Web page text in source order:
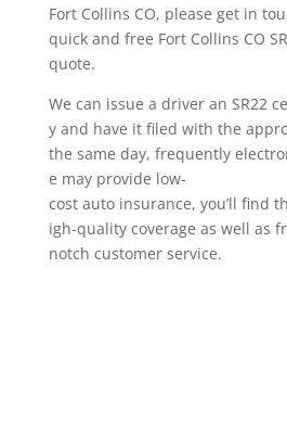
Fort Collins CO, please get in
quick and free Fort Collins CO
quote.
We can issue a driver an SR22
y and have it filed with the
the same day, frequently
e may provide low-
cost auto insurance, you’ll find
igh-quality coverage as well as
notch customer service.